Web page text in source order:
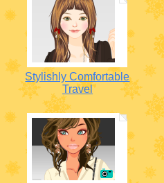
Stylishly Comfortable
Travel